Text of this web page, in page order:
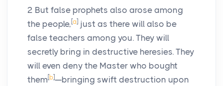
2 But false prophets also arose among
the people, [a] just as there will also be
false teachers among you. They will
secretly bring in destructive heresies. They
will even deny the Master who bought
them [b]—bringing swift destruction upon